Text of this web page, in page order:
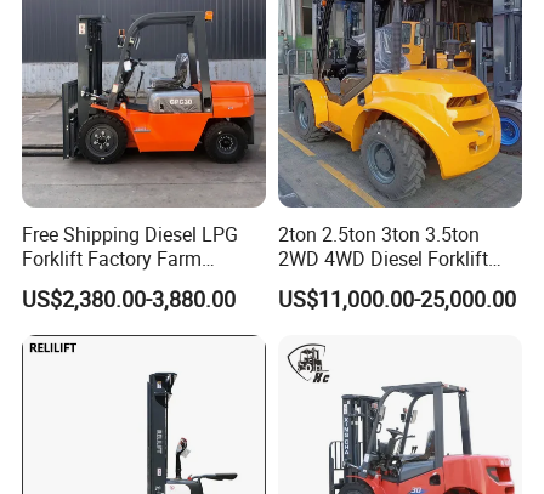
Free Shipping Diesel LPG
Forklift Factory Farm
Warehouse Forklifts Truck
CE China New Terrain
Forklift with Side Shift
US$2,380.00-3,880.00
2ton 2.5ton 3ton 3.5ton
2WD 4WD Diesel Forklift
Truck EPA Euro 5 Rough
Terrain Fork Lift Offroad
US$11,000.00-25,000.00